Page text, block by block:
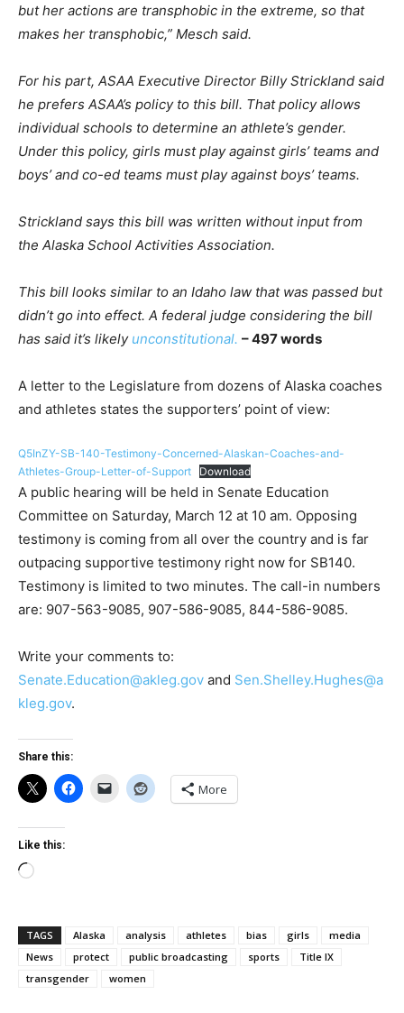
but her actions are transphobic in the extreme, so that
makes her transphobic,” Mesch said.
For his part, ASAA Executive Director Billy Strickland said
he prefers ASAA’s policy to this bill. That policy allows
individual schools to determine an athlete’s gender.
Under this policy, girls must play against girls’ teams and
boys’ and co-ed teams must play against boys’ teams.
Strickland says this bill was written without input from
the Alaska School Activities Association.
This bill looks similar to an Idaho law that was passed but
didn’t go into effect. A federal judge considering the bill
has said it’s likely unconstitutional. – 497 words
A letter to the Legislature from dozens of Alaska coaches
and athletes states the supporters’ point of view:
Q5InZY-SB-140-Testimony-Concerned-Alaskan-Coaches-and-
Athletes-Group-Letter-of-Support
Download
A public hearing will be held in Senate Education
Committee on Saturday, March 12 at 10 am. Opposing
testimony is coming from all over the country and is far
outpacing supportive testimony right now for SB140.
Testimony is limited to two minutes. The call-in numbers
are: 907-563-9085, 907-586-9085, 844-586-9085.
Write your comments to:
Senate.Education@akleg.gov and Sen.Shelley.Hughes@a
kleg.gov.
Share this:
More
Like this:
Loading…
TAGS Alaska analysis athletes bias girls
media
News
protect public broadcasting sports
Title IX
transgender
women